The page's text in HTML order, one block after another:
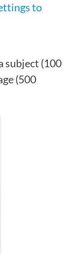
to
subject (100
(500